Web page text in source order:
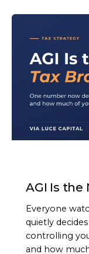
AGI Is the
Everyone
quietly
controlling
and how